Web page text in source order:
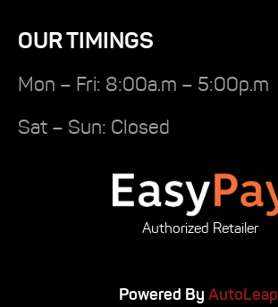
OUR TIMINGS
Mon – Fri: 8:00a.m – 5:00p.m
Sat – Sun: Closed
Authorized Retailer
Powered By AutoLeap